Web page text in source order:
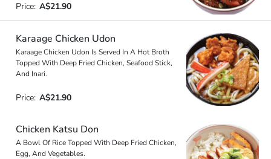
Price: A$21.90
Karaage Chicken Udon
Karaage Chicken Udon Is Served In A Hot Broth
Topped With Deep Fried Chicken, Seafood Stick,
And Inari.
Price: A$21.90
Chicken Katsu Don
A Bowl Of Rice Topped With Deep Fried Chicken,
Egg, And Vegetables.